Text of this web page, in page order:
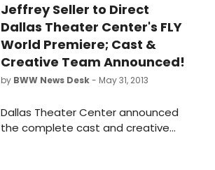
Jeffrey Seller to Direct
Dallas Theater Center's FLY
World Premiere; Cast &
Creative Team Announced!
by BWW News Desk- May 31, 2013
Dallas Theater Center announced
the complete cast and creative